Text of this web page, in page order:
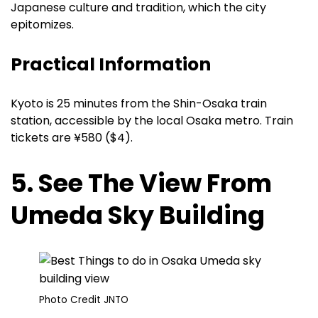
Japanese culture and tradition, which the city
epitomizes.
Practical Information
Kyoto is 25 minutes from the Shin-Osaka train
station, accessible by the local Osaka metro. Train
tickets are ¥580 ($4).
5. See The View From
Umeda Sky Building
Photo Credit JNTO